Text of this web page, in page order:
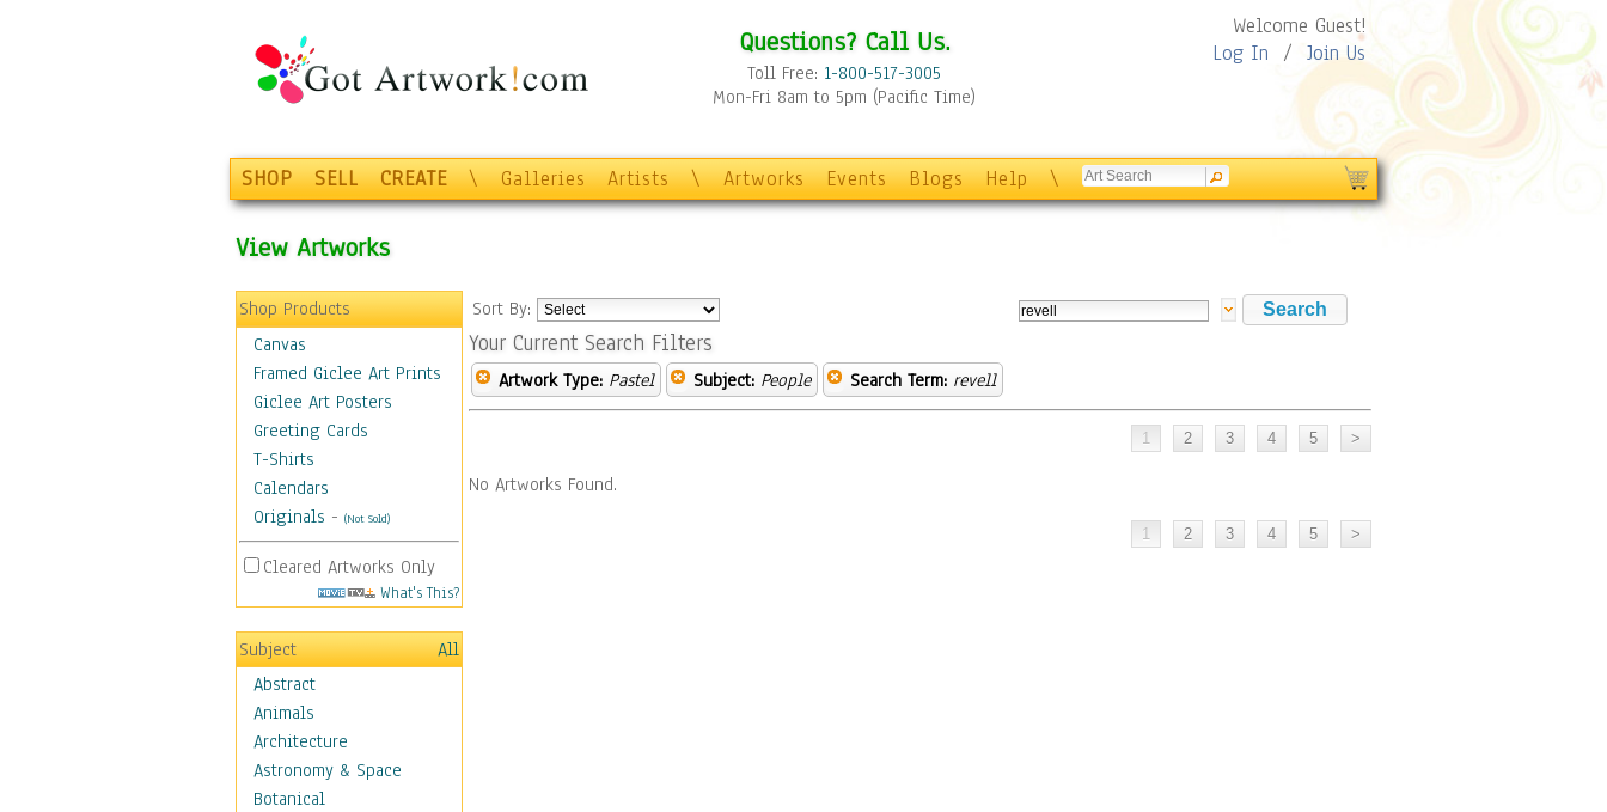
Questions? Call Us.
Toll Free: 1-800-517-3005
Mon-Fri 8am to 5pm (Pacific Time)
Welcome Guest!
Log In / Join Us
SHOP SELL CREATE \ Galleries Artists \ Artworks Events Blogs Help \
View Artworks
Shop Products
Canvas
Framed Giclee Art Prints
Giclee Art Posters
Greeting Cards
T-Shirts
Calendars
Originals - (Not Sold)
Cleared Artworks Only
What's This?
Subject
All
Abstract
Animals
Architecture
Astronomy & Space
Botanical
Sort By:
Your Current Search Filters
Artwork Type: Pastel Subject: People Search Term: revell
No Artworks Found.